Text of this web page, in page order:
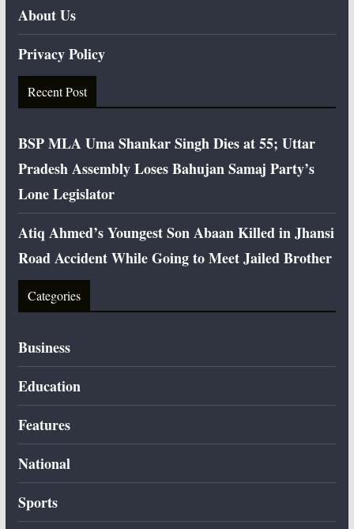
About Us
Privacy Policy
Recent Post
BSP MLA Uma Shankar Singh Dies at 55; Uttar
Pradesh Assembly Loses Bahujan Samaj Party’s
Lone Legislator
Atiq Ahmed’s Youngest Son Abaan Killed in Jhansi
Road Accident While Going to Meet Jailed Brother
Categories
Business
Education
Features
National
Sports